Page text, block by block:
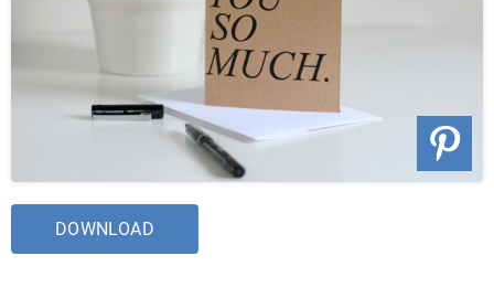
DOWNLOAD